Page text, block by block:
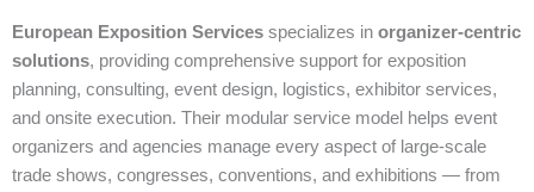
European Exposition Services specializes in organizer‑centric
solutions, providing comprehensive support for exposition
planning, consulting, event design, logistics, exhibitor services,
and onsite execution. Their modular service model helps event
organizers and agencies manage every aspect of large‑scale
trade shows, congresses, conventions, and exhibitions — from